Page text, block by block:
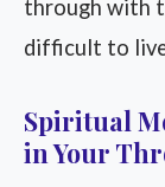
through with
difficult to
Spiritual
in Your